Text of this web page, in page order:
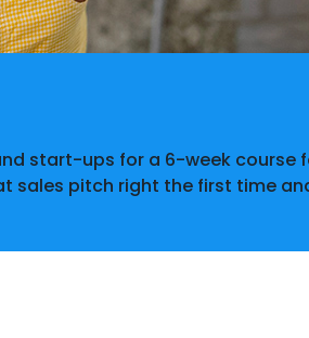
start-ups for a 6-week course
sales pitch right the first time